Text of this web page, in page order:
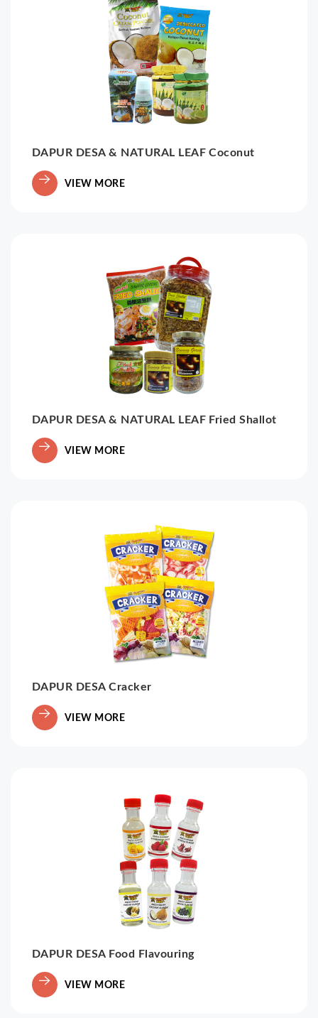
DAPUR DESA & NATURAL LEAF Coconut
VIEW MORE
DAPUR DESA & NATURAL LEAF Fried Shallot
VIEW MORE
DAPUR DESA Cracker
VIEW MORE
DAPUR DESA Food Flavouring
VIEW MORE